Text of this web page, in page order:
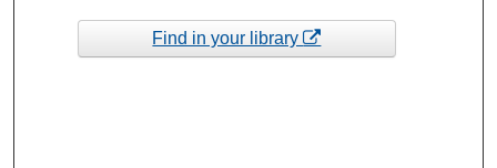
Find in your library